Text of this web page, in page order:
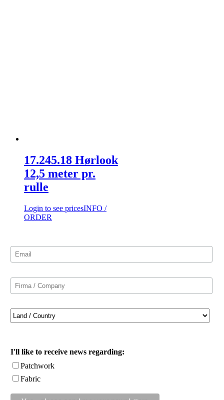
17.245.18 Hørlook
12,5 meter pr.
rulle
Login to see pricesINFO /
ORDER
I'll like to receive news regarding:
Patchwork
Fabric